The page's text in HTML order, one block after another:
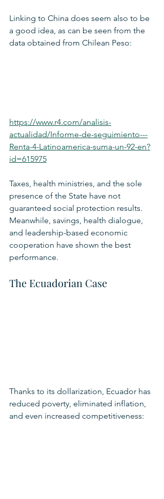
Linking to China does seem also to be
a good idea, as can be seen from the
data obtained from Chilean Peso:
https://www.r4.com/analisis-
actualidad/Informe-de-seguimiento---
Renta-4-Latinoamerica-suma-un-92-en?
id=615975
Taxes, health ministries, and the sole
presence of the State have not
guaranteed social protection results.
Meanwhile, savings, health dialogue,
and leadership-based economic
cooperation have shown the best
performance.
The Ecuadorian Case
Thanks to its dollarization, Ecuador has
reduced poverty, eliminated inflation,
and even increased competitiveness: